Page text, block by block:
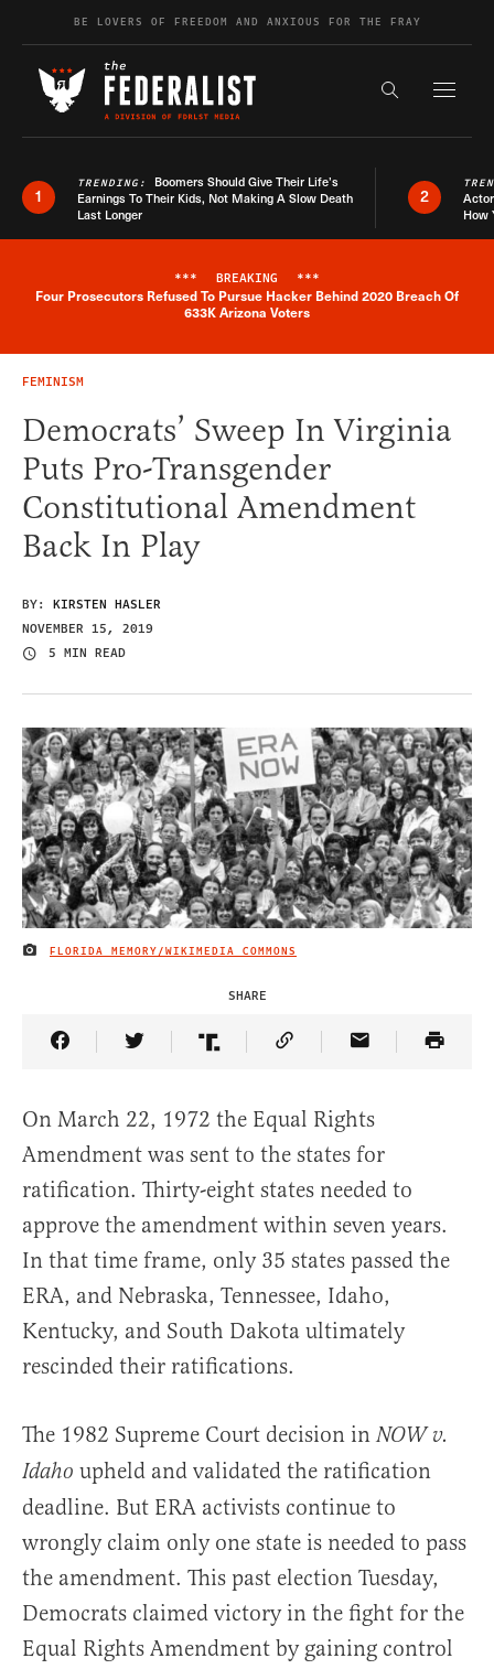
Skip to contentBE LOVERS OF FREEDOM AND ANXIOUS FOR THE FRAY
Search the
1
TRENDING: Boomers Should Give Their Life’s
Earnings To Their Kids, Not Making A Slow Death
Last Longer
2
How
Breaking News Alert
*** BREAKING ***
Four Prosecutors Refused To Pursue Hacker Behind 2020 Breach Of
633K Arizona Voters
FEMINISM
Democrats’ Sweep In Virginia
Puts Pro-Transgender
Constitutional Amendment
Back In Play
BY: KIRSTEN HASLER
NOVEMBER 15, 2019
5 MIN READ
IMAGE CREDIT
FLORIDA MEMORY/WIKIMEDIA COMMONS
SHARE
Share Article on Facebook
Share Article on Twitter
Share Article on Truth Social
Copy Article Link
Share Article
On March 22, 1972 the Equal Rights
Amendment was sent to the states for
ratification. Thirty-eight states needed to
approve the amendment within seven years.
In that time frame, only 35 states passed the
ERA, and Nebraska, Tennessee, Idaho,
Kentucky, and South Dakota ultimately
rescinded their ratifications.
The 1982 Supreme Court decision inNOW v.
Idaho upheld and validated the ratification
deadline. But ERA activists continue to
wrongly claim only one state is needed to pass
the amendment. This past election Tuesday,
Democrats claimed victory in the fight for the
Equal Rights Amendment by gaining control